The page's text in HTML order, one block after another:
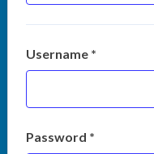
Username *
Password *